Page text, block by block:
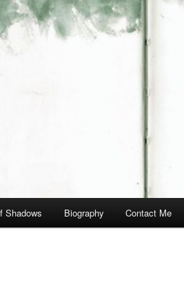
Shadows Biography Contact Me